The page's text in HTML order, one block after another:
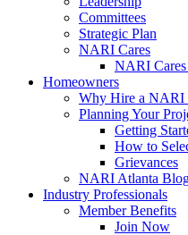
Committees
Strategic Plan
NARI Cares
NARI
Homeowners
Why Hire a NARI
Planning Your
Getting
How to
Grievances
NARI Atlanta
Industry Professionals
Member Benefits
Join Now